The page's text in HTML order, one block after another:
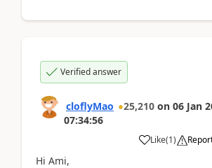
Verified answer
cloflyMao 25,210 on 06 Jan
07:34:56
Like(1)
Hi Ami,